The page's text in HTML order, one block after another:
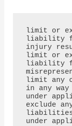
limit or
liability
injury
limit or
liability
limit any
in any
under
exclude
liabilities
under